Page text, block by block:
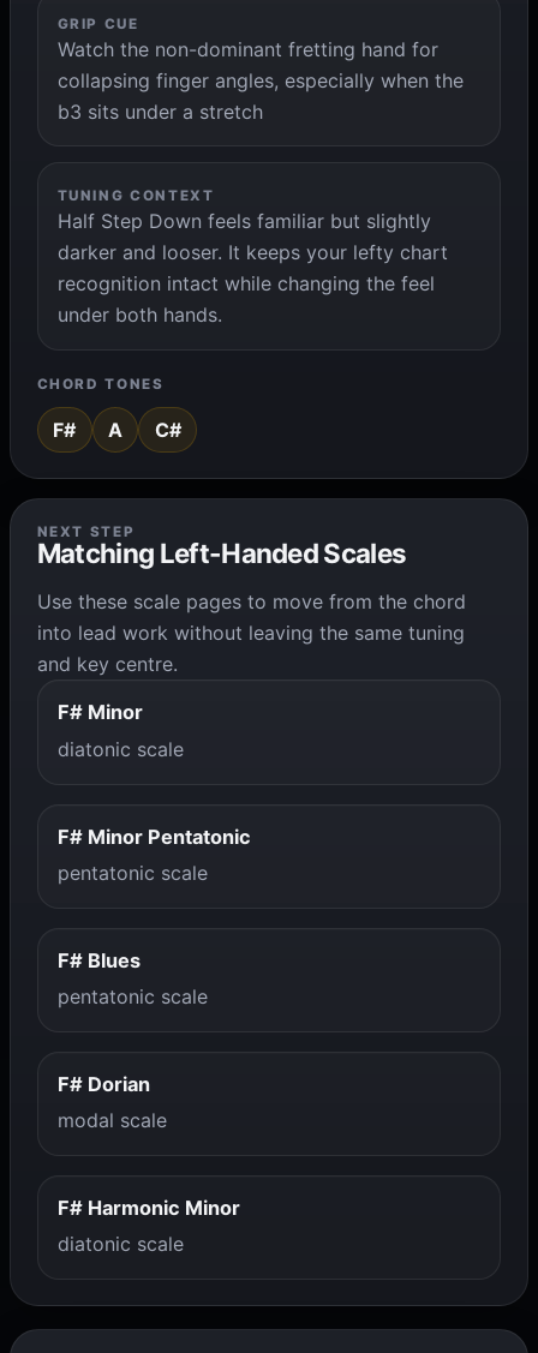
GRIP CUE
Watch the non-dominant fretting hand for
collapsing finger angles, especially when the
b3 sits under a stretch
TUNING CONTEXT
Half Step Down feels familiar but slightly
darker and looser. It keeps your lefty chart
recognition intact while changing the feel
under both hands.
CHORD TONES
F# A C#
NEXT STEP
Matching Left-Handed Scales
Use these scale pages to move from the chord
into lead work without leaving the same tuning
and key centre.
F# Minor
diatonic scale
F# Minor Pentatonic
pentatonic scale
F# Blues
pentatonic scale
F# Dorian
modal scale
F# Harmonic Minor
diatonic scale